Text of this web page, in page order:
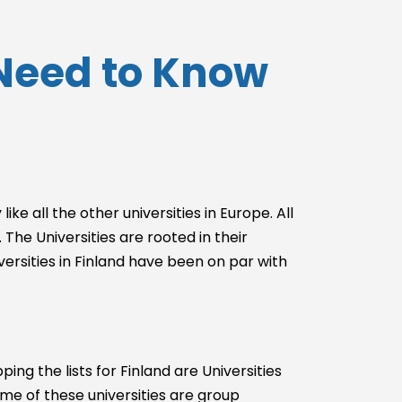
to Know
all the other universities in Europe. All
Universities are rooted in their
in Finland have been on par with
the lists for Finland are Universities
of these universities are group